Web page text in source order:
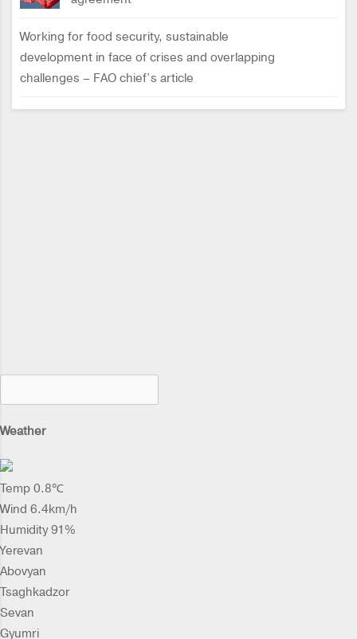
Working for food security, sustainable
development in face of crises and overlapping
challenges – FAO chief’s article
Weather
Temp 0.8℃
Wind 6.4km/h
Humidity 91%
Yerevan
Abovyan
Tsaghkadzor
Sevan
Gyumri